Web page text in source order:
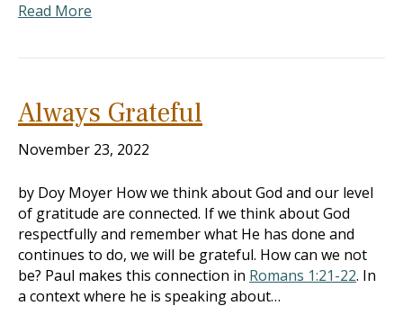
Read More
Always Grateful
November 23, 2022
by Doy Moyer How we think about God and our level
of gratitude are connected. If we think about God
respectfully and remember what He has done and
continues to do, we will be grateful. How can we not
be? Paul makes this connection in Romans 1:21-22. In
a context where he is speaking about…